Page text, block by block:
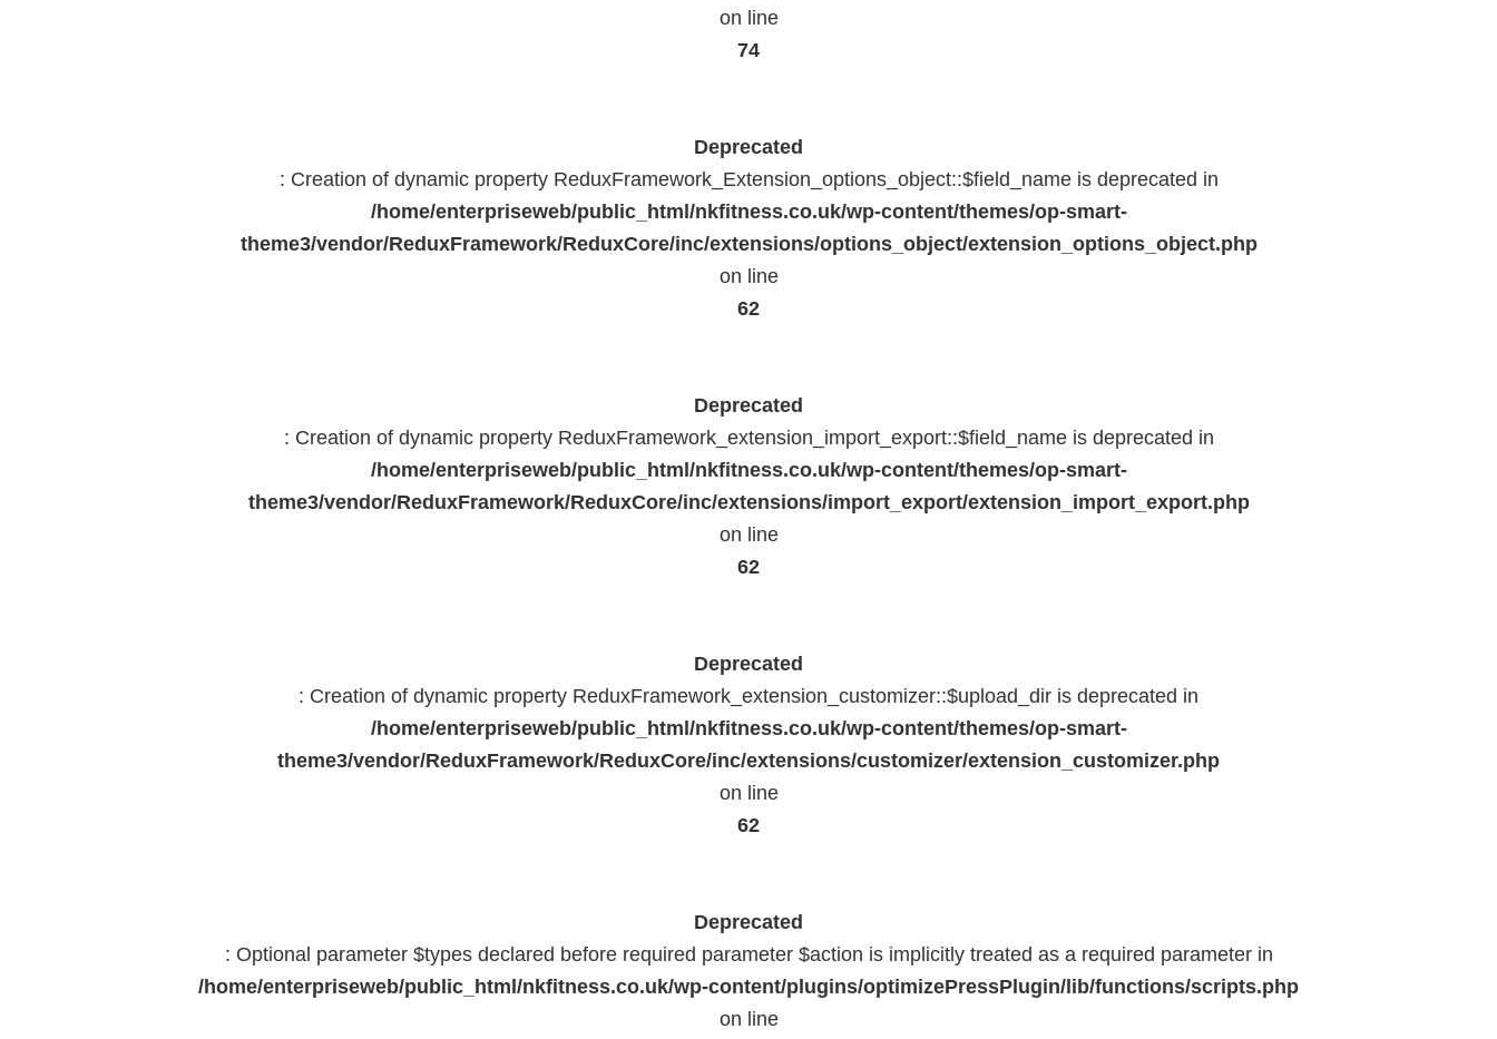
on line
74
Deprecated
: Creation of dynamic property ReduxFramework_Extension_options_object::$field_name is deprecated in
/home/enterpriseweb/public_html/nkfitness.co.uk/wp-content/themes/op-smart-
theme3/vendor/ReduxFramework/ReduxCore/inc/extensions/options_object/extension_options_object.php
on line
62
Deprecated
: Creation of dynamic property ReduxFramework_extension_import_export::$field_name is deprecated in
/home/enterpriseweb/public_html/nkfitness.co.uk/wp-content/themes/op-smart-
theme3/vendor/ReduxFramework/ReduxCore/inc/extensions/import_export/extension_import_export.php
on line
62
Deprecated
: Creation of dynamic property ReduxFramework_extension_customizer::$upload_dir is deprecated in
/home/enterpriseweb/public_html/nkfitness.co.uk/wp-content/themes/op-smart-
theme3/vendor/ReduxFramework/ReduxCore/inc/extensions/customizer/extension_customizer.php
on line
62
Deprecated
: Optional parameter $types declared before required parameter $action is implicitly treated as a required parameter in
/home/enterpriseweb/public_html/nkfitness.co.uk/wp-content/plugins/optimizePressPlugin/lib/functions/scripts.php
on line